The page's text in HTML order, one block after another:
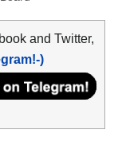
and Twitter,
)